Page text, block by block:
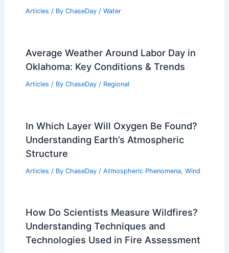
Articles / By ChaseDay / Water
Average Weather Around Labor Day in
Oklahoma: Key Conditions & Trends
Articles / By ChaseDay / Regional
In Which Layer Will Oxygen Be Found?
Understanding Earth’s Atmospheric
Structure
Articles / By ChaseDay / Atmospheric Phenomena, Wind
How Do Scientists Measure Wildfires?
Understanding Techniques and
Technologies Used in Fire Assessment